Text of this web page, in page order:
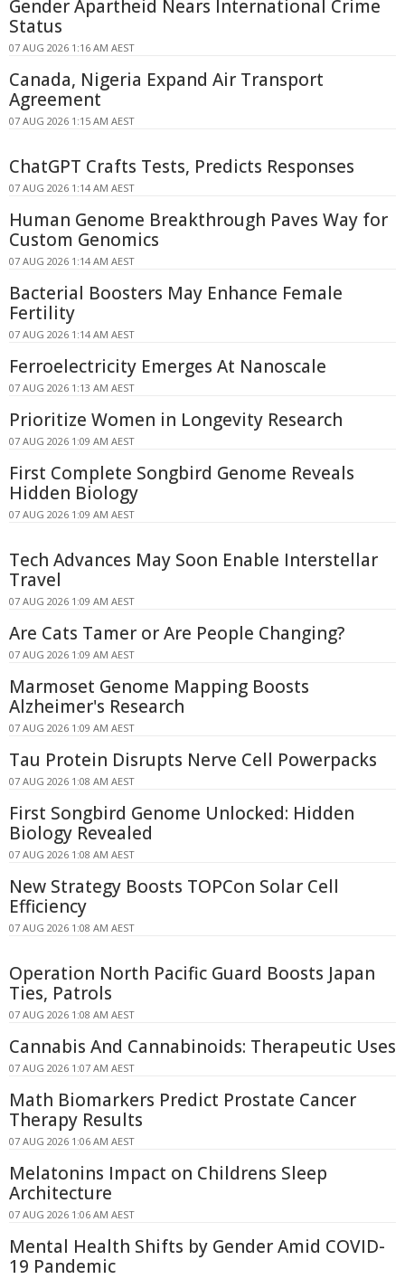
Gender Apartheid Nears International Crime
Status
07 AUG 2026 1:16 AM AEST
Canada, Nigeria Expand Air Transport
Agreement
07 AUG 2026 1:15 AM AEST
ChatGPT Crafts Tests, Predicts Responses
07 AUG 2026 1:14 AM AEST
Human Genome Breakthrough Paves Way for
Custom Genomics
07 AUG 2026 1:14 AM AEST
Bacterial Boosters May Enhance Female
Fertility
07 AUG 2026 1:14 AM AEST
Ferroelectricity Emerges At Nanoscale
07 AUG 2026 1:13 AM AEST
Prioritize Women in Longevity Research
07 AUG 2026 1:09 AM AEST
First Complete Songbird Genome Reveals
Hidden Biology
07 AUG 2026 1:09 AM AEST
Tech Advances May Soon Enable Interstellar
Travel
07 AUG 2026 1:09 AM AEST
Are Cats Tamer or Are People Changing?
07 AUG 2026 1:09 AM AEST
Marmoset Genome Mapping Boosts
Alzheimer's Research
07 AUG 2026 1:09 AM AEST
Tau Protein Disrupts Nerve Cell Powerpacks
07 AUG 2026 1:08 AM AEST
First Songbird Genome Unlocked: Hidden
Biology Revealed
07 AUG 2026 1:08 AM AEST
New Strategy Boosts TOPCon Solar Cell
Efficiency
07 AUG 2026 1:08 AM AEST
Operation North Pacific Guard Boosts Japan
Ties, Patrols
07 AUG 2026 1:08 AM AEST
Cannabis And Cannabinoids: Therapeutic Uses
07 AUG 2026 1:07 AM AEST
Math Biomarkers Predict Prostate Cancer
Therapy Results
07 AUG 2026 1:06 AM AEST
Melatonins Impact on Childrens Sleep
Architecture
07 AUG 2026 1:06 AM AEST
Mental Health Shifts by Gender Amid COVID-
19 Pandemic